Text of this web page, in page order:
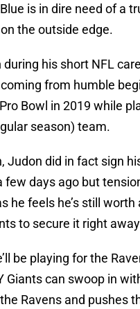
is in dire need of a
the outside edge.
his short NFL
coming from humble
Bowl in 2019 while
season) team.
Judon did in fact sign
few days ago but
he feels he’s still worth
to secure it right
be playing for the
Giants can swoop in
Ravens and pushes